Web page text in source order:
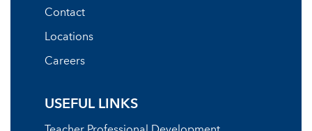
Contact
Locations
Careers
USEFUL LINKS